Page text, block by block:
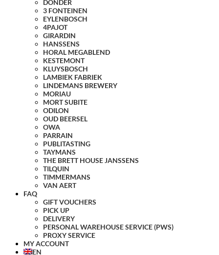
DONDER
3 FONTEINEN
EYLENBOSCH
4PAJOT
GIRARDIN
HANSSENS
HORAL MEGABLEND
KESTEMONT
KLUYSBOSCH
LAMBIEK FABRIEK
LINDEMANS BREWERY
MORIAU
MORT SUBITE
ODILON
OUD BEERSEL
OWA
PARRAIN
PUBLITASTING
TAYMANS
THE BRETT HOUSE JANSSENS
TILQUIN
TIMMERMANS
VAN AERT
FAQ
GIFT VOUCHERS
PICK UP
DELIVERY
PERSONAL WAREHOUSE SERVICE (PWS)
PROXY SERVICE
MY ACCOUNT
EN